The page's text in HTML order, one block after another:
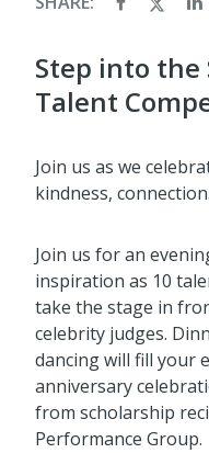
Step into the
Talent
Join us as we
kindness, connection.
Join us for an
inspiration as 10
take the stage in
celebrity judges.
dancing will fill your
anniversary
from scholarship
Performance Group.